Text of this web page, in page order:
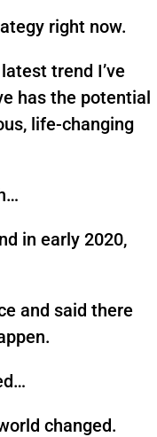
right now.
trend I’ve
has the potential
life-changing
in early 2020,
and said there
changed.